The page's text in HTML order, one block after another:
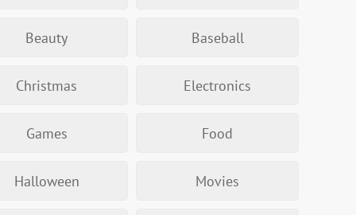
Beauty Baseball
Christmas Electronics
Games Food
Halloween Movies